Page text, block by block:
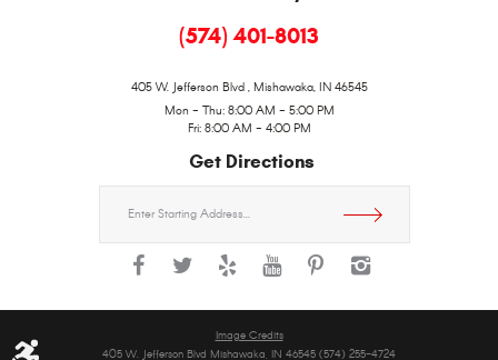
(574) 401-8013
405 W. Jefferson Blvd,Mishawaka, IN 46545
Mon - Thu: 8:00 AM - 5:00 PM
Fri: 8:00 AM - 4:00 PM
Get Directions
Image Credits
405 W. Jefferson Blvd Mishawaka, IN 46545 (574) 255-4724